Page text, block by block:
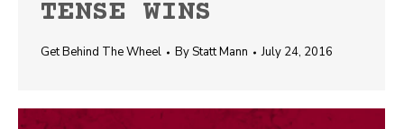
TENSE WINS
Get Behind The Wheel ByStatt Mann July 24, 2016